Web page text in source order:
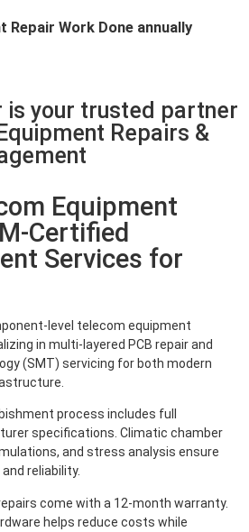
Repair Work Done annually
is your trusted partner
Repairs &
Equipment
Certified
Services for
level telecom equipment
in multi-layered PCB repair and
(SMT) servicing for both modern
process includes full
specifications. Climatic chamber
and stress analysis ensure
reliability.
come with a 12-month warranty.
helps reduce costs while